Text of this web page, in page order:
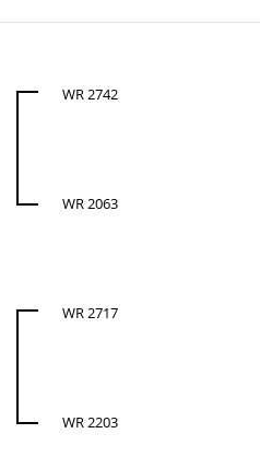
WR 2742
WR 2063
WR 2717
WR 2203